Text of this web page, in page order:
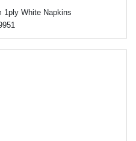
1ply White Napkins